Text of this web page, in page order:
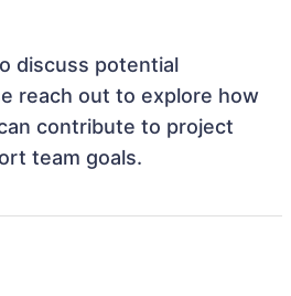
discuss potential
reach out to explore how
contribute to project
team goals.